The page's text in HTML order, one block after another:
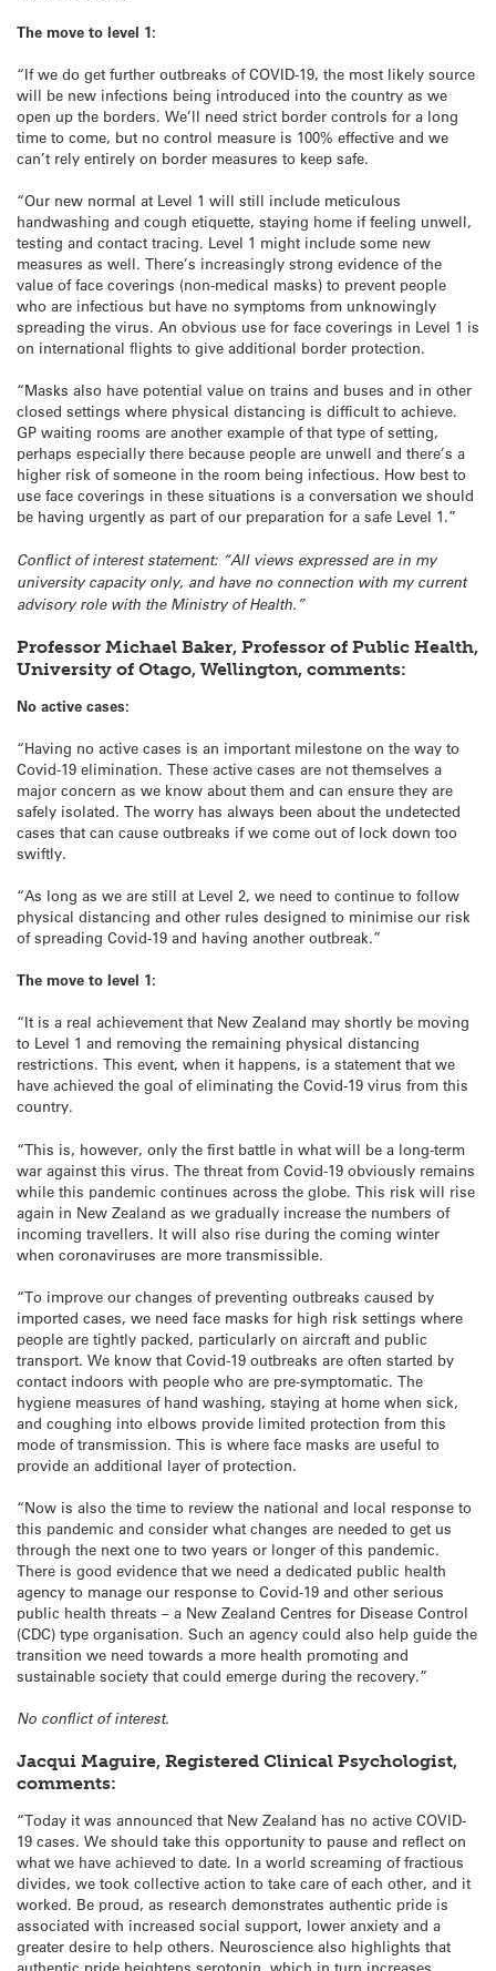
The move to level 1:
“If we do get further outbreaks of COVID-19, the most likely source
will be new infections being introduced into the country as we
open up the borders. We’ll need strict border controls for a long
time to come, but no control measure is 100% effective and we
can’t rely entirely on border measures to keep safe.
“Our new normal at Level 1 will still include meticulous
handwashing and cough etiquette, staying home if feeling unwell,
testing and contact tracing. Level 1 might include some new
measures as well. There’s increasingly strong evidence of the
value of face coverings (non-medical masks) to prevent people
who are infectious but have no symptoms from unknowingly
spreading the virus. An obvious use for face coverings in Level 1 is
on international flights to give additional border protection.
“Masks also have potential value on trains and buses and in other
closed settings where physical distancing is difficult to achieve.
GP waiting rooms are another example of that type of setting,
perhaps especially there because people are unwell and there’s a
higher risk of someone in the room being infectious. How best to
use face coverings in these situations is a conversation we should
be having urgently as part of our preparation for a safe Level 1.”
Conflict of interest statement: “All views expressed are in my
university capacity only, and have no connection with my current
advisory role with the Ministry of Health.”
Professor Michael Baker, Professor of Public Health,
University of Otago, Wellington, comments:
No active cases:
“Having no active cases is an important milestone on the way to
Covid-19 elimination. These active cases are not themselves a
major concern as we know about them and can ensure they are
safely isolated. The worry has always been about the undetected
cases that can cause outbreaks if we come out of lock down too
swiftly.
“As long as we are still at Level 2, we need to continue to follow
physical distancing and other rules designed to minimise our risk
of spreading Covid-19 and having another outbreak.”
The move to level 1:
“It is a real achievement that New Zealand may shortly be moving
to Level 1 and removing the remaining physical distancing
restrictions. This event, when it happens, is a statement that we
have achieved the goal of eliminating the Covid-19 virus from this
country.
“This is, however, only the first battle in what will be a long-term
war against this virus. The threat from Covid-19 obviously remains
while this pandemic continues across the globe. This risk will rise
again in New Zealand as we gradually increase the numbers of
incoming travellers. It will also rise during the coming winter
when coronaviruses are more transmissible.
“To improve our changes of preventing outbreaks caused by
imported cases, we need face masks for high risk settings where
people are tightly packed, particularly on aircraft and public
transport. We know that Covid-19 outbreaks are often started by
contact indoors with people who are pre-symptomatic. The
hygiene measures of hand washing, staying at home when sick,
and coughing into elbows provide limited protection from this
mode of transmission. This is where face masks are useful to
provide an additional layer of protection.
“Now is also the time to review the national and local response to
this pandemic and consider what changes are needed to get us
through the next one to two years or longer of this pandemic.
There is good evidence that we need a dedicated public health
agency to manage our response to Covid-19 and other serious
public health threats – a New Zealand Centres for Disease Control
(CDC) type organisation. Such an agency could also help guide the
transition we need towards a more health promoting and
sustainable society that could emerge during the recovery.”
No conflict of interest.
Jacqui Maguire, Registered Clinical Psychologist,
comments:
“Today it was announced that New Zealand has no active COVID-
19 cases. We should take this opportunity to pause and reflect on
what we have achieved to date. In a world screaming of fractious
divides, we took collective action to take care of each other, and it
worked. Be proud, as research demonstrates authentic pride is
associated with increased social support, lower anxiety and a
greater desire to help others. Neuroscience also highlights that